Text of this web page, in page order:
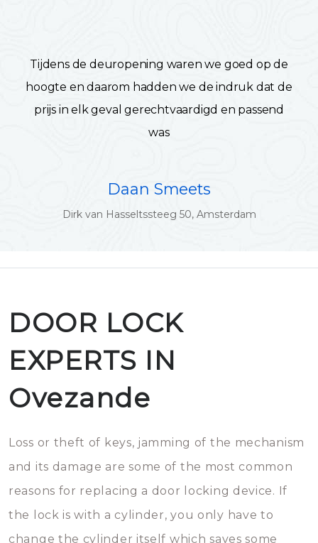
Tijdens de deuropening waren we goed op de
hoogte en daarom hadden we de indruk dat de
prijs in elk geval gerechtvaardigd en passend
was
Daan Smeets
Dirk van Hasseltssteeg 50, Amsterdam
DOOR LOCK
EXPERTS IN
Ovezande
Loss or theft of keys, jamming of the mechanism
and its damage are some of the most common
reasons for replacing a door locking device. If
the lock is with a cylinder, you only have to
change the cylinder itself which saves some